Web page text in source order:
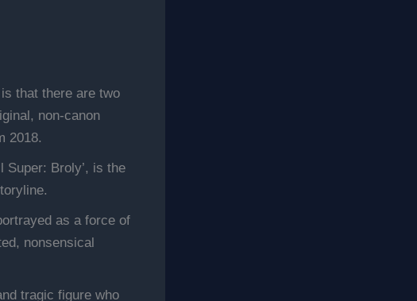
that there are two
non-canon
2018.
Super: Broly’, is the
as a force of
nonsensical
tragic figure who